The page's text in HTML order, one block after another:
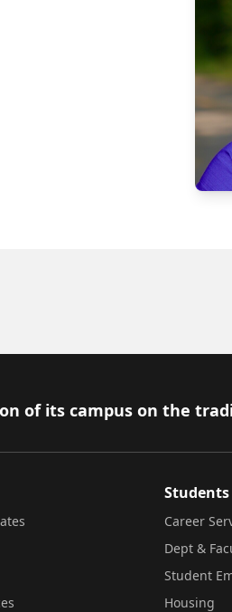
of its campus on the
Students
Career
Dept &
Student
Housing